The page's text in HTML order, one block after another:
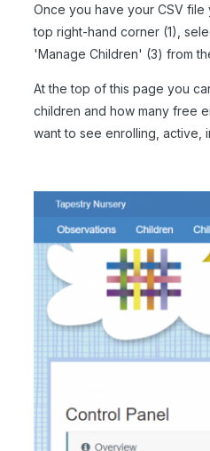
Once you have your CSV file
top right-hand corner (1),
'Manage Children' (3) from
At the top of this page you
children and how many free
want to see enrolling, active,